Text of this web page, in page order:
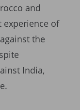
and
experience of
the
India,